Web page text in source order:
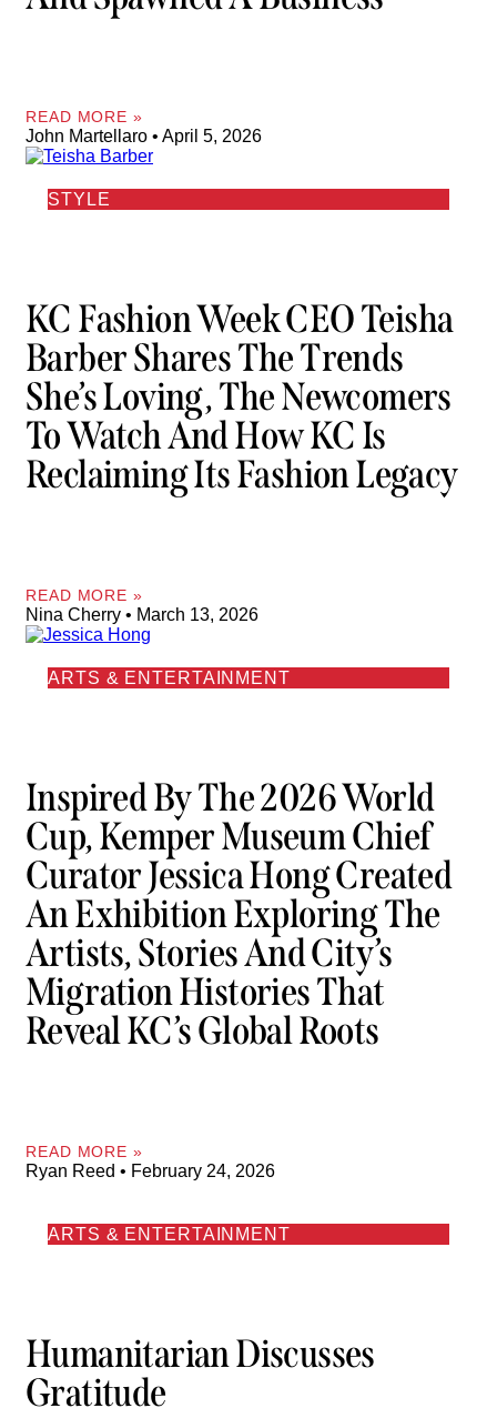
READ MORE »
John Martellaro April 5, 2026
STYLE
KC Fashion Week CEO Teisha
Barber Shares The Trends
She’s Loving, The Newcomers
To Watch And How KC Is
Reclaiming Its Fashion Legacy
READ MORE »
Nina Cherry March 13, 2026
ARTS & ENTERTAINMENT
Inspired By The 2026 World
Cup, Kemper Museum Chief
Curator Jessica Hong Created
An Exhibition Exploring The
Artists, Stories And City’s
Migration Histories That
Reveal KC’s Global Roots
READ MORE »
Ryan Reed February 24, 2026
ARTS & ENTERTAINMENT
Humanitarian Discusses
Gratitude